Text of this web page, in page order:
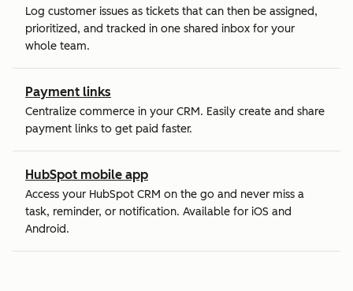
Log customer issues as tickets that can then be assigned,
prioritized, and tracked in one shared inbox for your
whole team.
Payment links
Centralize commerce in your CRM. Easily create and share
payment links to get paid faster.
HubSpot mobile app
Access your HubSpot CRM on the go and never miss a
task, reminder, or notification. Available for iOS and
Android.